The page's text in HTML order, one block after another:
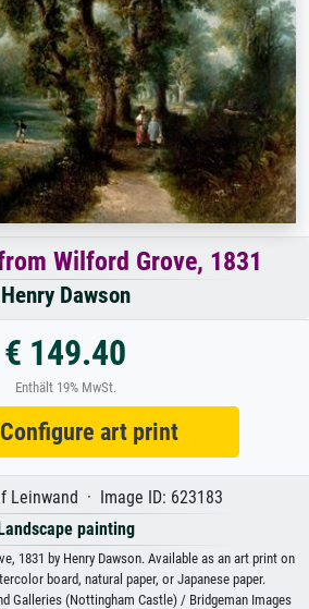
Wilford Grove, 1831
Henry Dawson
€ 149.40
Enthält 19% MwSt.
art print
Leinwand · Image ID: 623183
painting
1831 by Henry Dawson. Available as an art print on
board, natural paper, or Japanese paper.
Galleries (Nottingham Castle) / Bridgeman Images